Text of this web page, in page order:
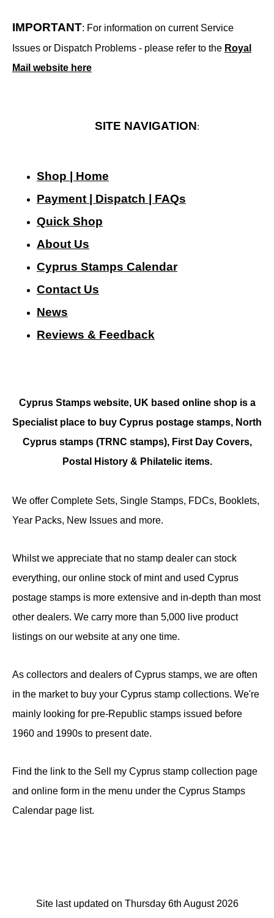
IMPORTANT: For information on current Service
Issues or Dispatch Problems - please refer to the Royal
Mail website here
SITE NAVIGATION:
Shop | Home
Payment | Dispatch | FAQs
Quick Shop
About Us
Cyprus Stamps Calendar
Contact Us
News
Reviews & Feedback
Cyprus Stamps website, UK based online shop is a
Specialist place to buy Cyprus postage stamps, North
Cyprus stamps (TRNC stamps), First Day Covers,
Postal History & Philatelic items.
We offer Complete Sets, Single Stamps, FDCs, Booklets,
Year Packs, New Issues and more.
Whilst we appreciate that no stamp dealer can stock
everything, our online stock of mint and used Cyprus
postage stamps is more extensive and in-depth than most
other dealers. We carry more than 5,000 live product
listings on our website at any one time.
As collectors and dealers of Cyprus stamps, we are often
in the market to buy your Cyprus stamp collections. We're
mainly looking for pre-Republic stamps issued before
1960 and 1990s to present date.
Find the link to the Sell my Cyprus stamp collection page
and online form in the menu under the Cyprus Stamps
Calendar page list.
Site last updated on Thursday 6th August 2026